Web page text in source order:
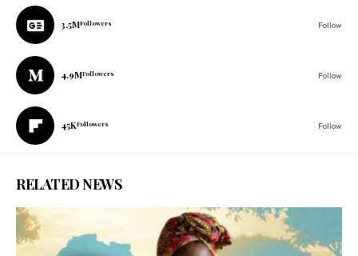
3.5MFollowers Follow
4.9MFollowers Follow
45KFollowers Follow
RELATED NEWS